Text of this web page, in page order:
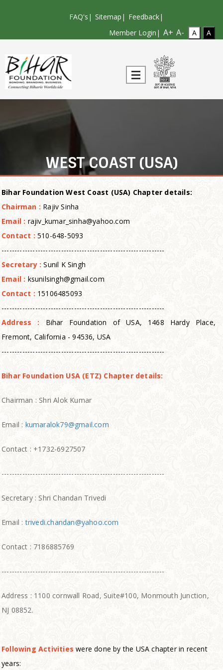
FAQ's | Sitemap | Feedback|
Member Login| A+ A-
WEST COAST (USA)
Bihar Foundation West Coast (USA) Chapter details:
Chairman : Rajiv Sinha
Email : rajiv_kumar_sinha@yahoo.com
Contact :510-648-5093
---------------------------------------------------------------
Secretary : Sunil K Singh
Email : ksunilsingh@gmail.com
Contact : 15106485093
---------------------------------------------------------------
Address : Bihar Foundation of USA, 1468 Hardy Place,
Fremont, California - 94536, USA
---------------------------------------------------------------
Bihar Foundation USA (ETZ) Chapter details:
Chairman : Shri Alok Kumar
Email : kumaralok79@gmail.com
Contact : +1732-6927507
---------------------------------------------------------------
Secretary : Shri Chandan Trivedi
Email :trivedi.chandan@yahoo.com
Contact : 7186885769
---------------------------------------------------------------
Address : 1100 cornwall Road, Suite#100, Monmouth Junction,
NJ 08852.
Following Activities were done by the USA chapter in recent
years: